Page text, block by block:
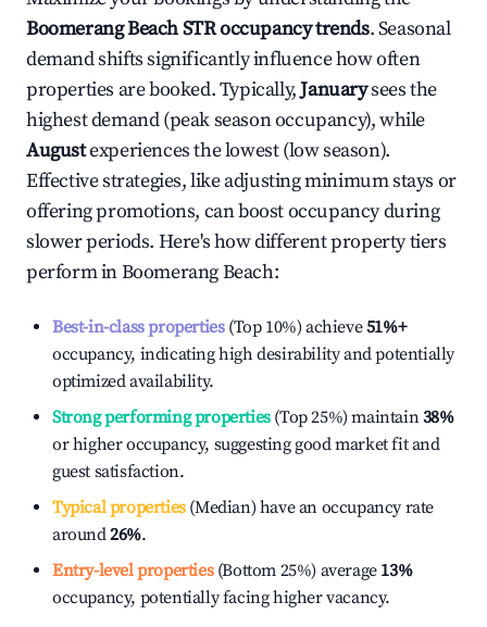
Boomerang BeachSTR occupancy trends. Seasonal
demand shifts significantly influence how often
properties are booked. Typically,Januarysees the
highest demand (peak season occupancy), while
Augustexperiences the lowest (low season).
Effective strategies, like adjusting minimum stays or
offering promotions, can boost occupancy during
slower periods. Here's how different property tiers
perform inBoomerang Beach:
Best-in-class properties(Top 10%) achieve51%+
occupancy, indicating high desirability and potentially
optimized availability.
Strong performing properties(Top 25%) maintain38%
or higher occupancy, suggesting good market fit and
guest satisfaction.
Typical properties(Median) have an occupancy rate
around26%.
Entry-level properties(Bottom 25%) average 13%
occupancy, potentially facing higher vacancy.